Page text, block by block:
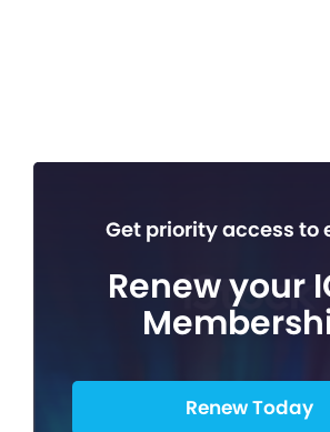
Get priority access to
Renew your
Renew Today